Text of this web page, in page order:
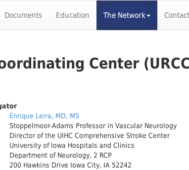
Documents Education The Network
Center
Enrique Leira, MD, MS
Stoppelmoor-Adams Professor in Vascular Neurology
Director of the UIHC Comprehensive Stroke Center
University of Iowa Hospitals and Clinics
Department of Neurology, 2 RCP
200 Hawkins Drive Iowa City, IA 52242